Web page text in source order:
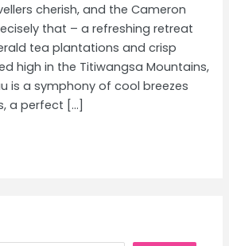
cherish, and the Cameron
that – a refreshing retreat
tea plantations and crisp
high in the Titiwangsa Mountains,
is a symphony of cool breezes
a perfect […]